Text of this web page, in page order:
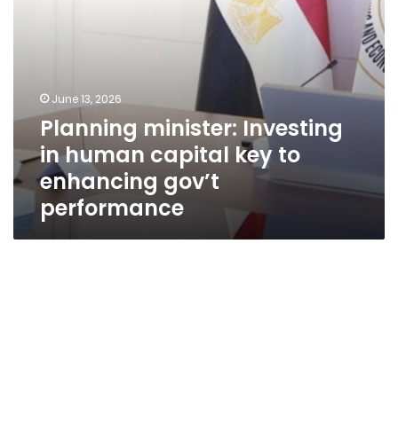
June 13, 2026
Planning minister: Investing
in human capital key to
enhancing gov’t
performance